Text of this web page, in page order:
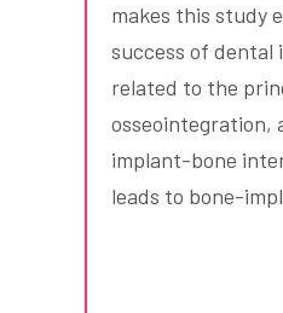
makes this study
success of dental
related to the
osseointegration,
implant-bone
leads to bone-